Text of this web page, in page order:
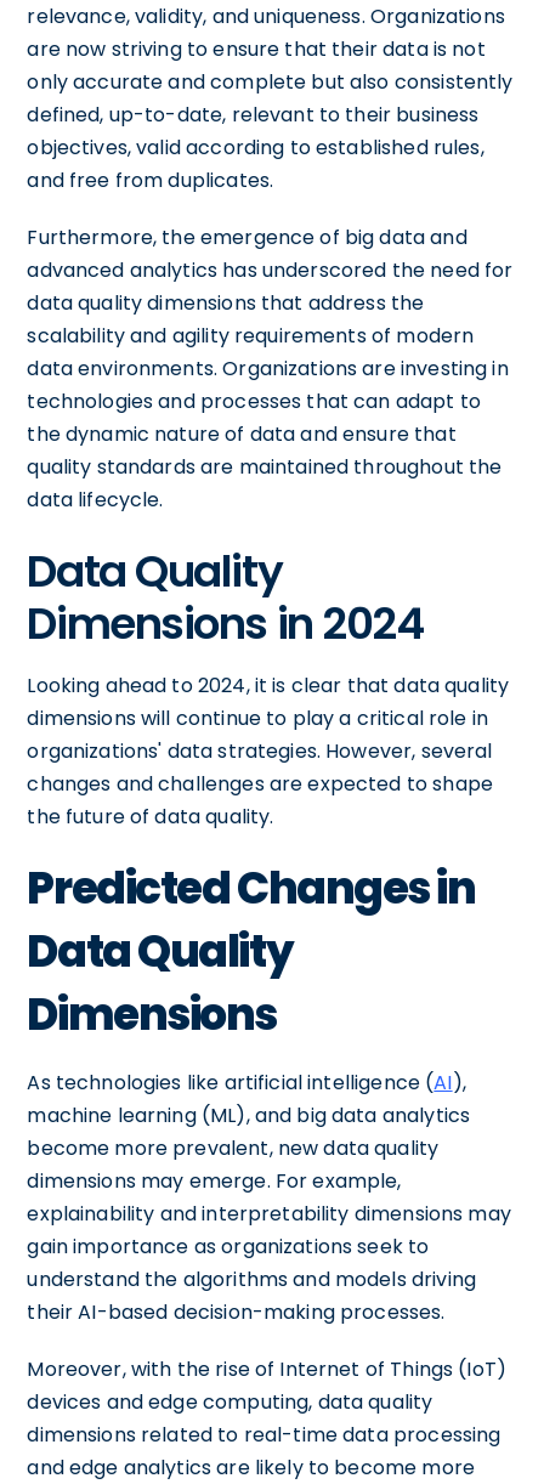
relevance, validity, and uniqueness. Organizations
are now striving to ensure that their data is not
only accurate and complete but also consistently
defined, up-to-date, relevant to their business
objectives, valid according to established rules,
and free from duplicates.
Furthermore, the emergence of big data and
advanced analytics has underscored the need for
data quality dimensions that address the
scalability and agility requirements of modern
data environments. Organizations are investing in
technologies and processes that can adapt to
the dynamic nature of data and ensure that
quality standards are maintained throughout the
data lifecycle.
Data Quality
Dimensions in 2024
Looking ahead to 2024, it is clear that data quality
dimensions will continue to play a critical role in
organizations' data strategies. However, several
changes and challenges are expected to shape
the future of data quality.
Predicted Changes in
Data Quality
Dimensions
As technologies like artificial intelligence (AI),
machine learning (ML), and big data analytics
become more prevalent, new data quality
dimensions may emerge. For example,
explainability and interpretability dimensions may
gain importance as organizations seek to
understand the algorithms and models driving
their AI-based decision-making processes.
Moreover, with the rise of Internet of Things (IoT)
devices and edge computing, data quality
dimensions related to real-time data processing
and edge analytics are likely to become more